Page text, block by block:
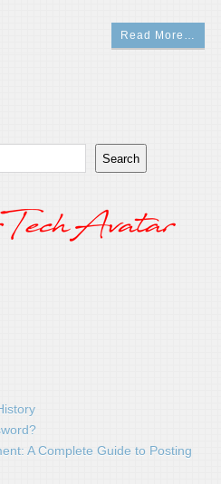
Read More…
Search
A Complete Guide to Posting